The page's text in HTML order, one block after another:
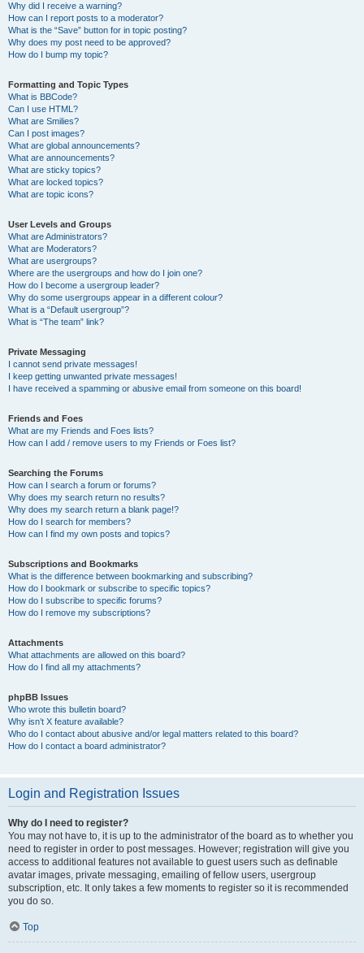
Why did I receive a warning?
How can I report posts to a moderator?
What is the “Save” button for in topic posting?
Why does my post need to be approved?
How do I bump my topic?
Formatting and Topic Types
What is BBCode?
Can I use HTML?
What are Smilies?
Can I post images?
What are global announcements?
What are announcements?
What are sticky topics?
What are locked topics?
What are topic icons?
User Levels and Groups
What are Administrators?
What are Moderators?
What are usergroups?
Where are the usergroups and how do I join one?
How do I become a usergroup leader?
Why do some usergroups appear in a different colour?
What is a “Default usergroup”?
What is “The team” link?
Private Messaging
I cannot send private messages!
I keep getting unwanted private messages!
I have received a spamming or abusive email from someone on this board!
Friends and Foes
What are my Friends and Foes lists?
How can I add / remove users to my Friends or Foes list?
Searching the Forums
How can I search a forum or forums?
Why does my search return no results?
Why does my search return a blank page!?
How do I search for members?
How can I find my own posts and topics?
Subscriptions and Bookmarks
What is the difference between bookmarking and subscribing?
How do I bookmark or subscribe to specific topics?
How do I subscribe to specific forums?
How do I remove my subscriptions?
Attachments
What attachments are allowed on this board?
How do I find all my attachments?
phpBB Issues
Who wrote this bulletin board?
Why isn’t X feature available?
Who do I contact about abusive and/or legal matters related to this board?
How do I contact a board administrator?
Login and Registration Issues
Why do I need to register?
You may not have to, it is up to the administrator of the board as to whether you
need to register in order to post messages. However; registration will give you
access to additional features not available to guest users such as definable
avatar images, private messaging, emailing of fellow users, usergroup
subscription, etc. It only takes a few moments to register so it is recommended
you do so.
Top